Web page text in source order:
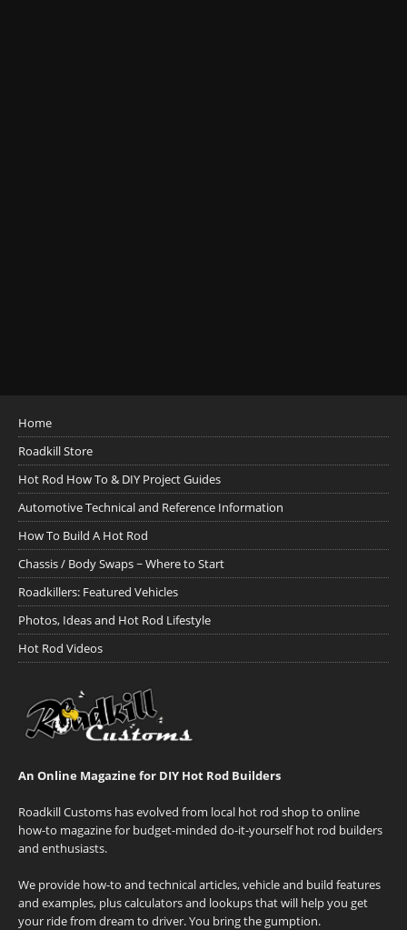
Home
Roadkill Store
Hot Rod How To & DIY Project Guides
Automotive Technical and Reference Information
How To Build A Hot Rod
Chassis / Body Swaps ~ Where to Start
Roadkillers: Featured Vehicles
Photos, Ideas and Hot Rod Lifestyle
Hot Rod Videos
An Online Magazine for DIY Hot Rod Builders
Roadkill Customs has evolved from local hot rod shop to online
how-to magazine for budget-minded do-it-yourself hot rod builders
and enthusiasts.
We provide how-to and technical articles, vehicle and build features
and examples, plus calculators and lookups that will help you get
your ride from dream to driver. You bring the gumption.